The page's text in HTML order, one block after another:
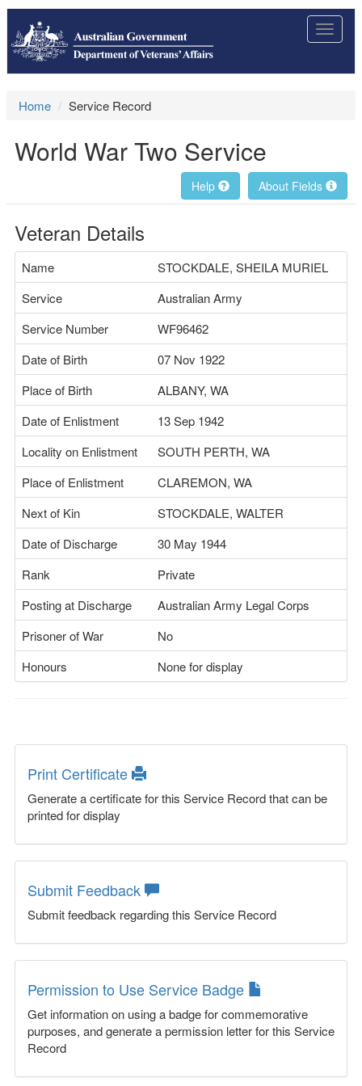
Toggle
Home Service Record
World War Two Service
About Fields
Help
Veteran Details
Name
STOCKDALE, SHEILA MURIEL
Service
Australian Army
Service Number
WF96462
Date of Birth
07 Nov 1922
Place of Birth
ALBANY, WA
Date of Enlistment
13 Sep 1942
Locality on Enlistment
SOUTH PERTH, WA
Place of Enlistment
CLAREMON, WA
Next of Kin
STOCKDALE, WALTER
Date of Discharge
30 May 1944
Rank
Private
Posting at Discharge
Australian Army Legal Corps
Prisoner of War
No
Honours
None for display
Print Certificate
Generate a certificate for this Service Record that can be
printed for display
Submit Feedback
Submit feedback regarding this Service Record
Permission to Use Service Badge
Get information on using a badge for commemorative
purposes, and generate a permission letter for this Service
Record